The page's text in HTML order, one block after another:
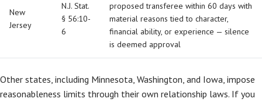
New
Jersey
N.J. Stat.
§ 56:10-
6
proposed transferee within 60 days with
material reasons tied to character,
financial ability, or experience — silence
is deemed approval
Other states, including Minnesota, Washington, and Iowa, impose
reasonableness limits through their own relationship laws. If you